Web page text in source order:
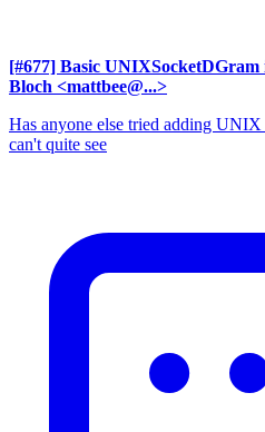
[#677] Basic UNIXSocketDGram
Bloch <mattbee@...>
Has anyone else tried adding
can't quite see